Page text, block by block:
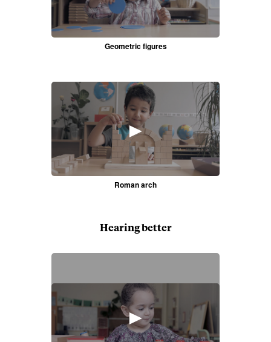
Geometric figures
►
Roman arch
Hearing better
►